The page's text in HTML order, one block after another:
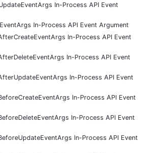
In-Process API Event
In-Process API Event Argument
In-Process API Event
In-Process API Event
In-Process API Event
In-Process API Event
In-Process API Event
In-Process API Event